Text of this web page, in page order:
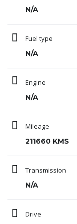
N/A
Fuel type
N/A
Engine
N/A
Mileage
211660 KMS
Transmission
N/A
Drive